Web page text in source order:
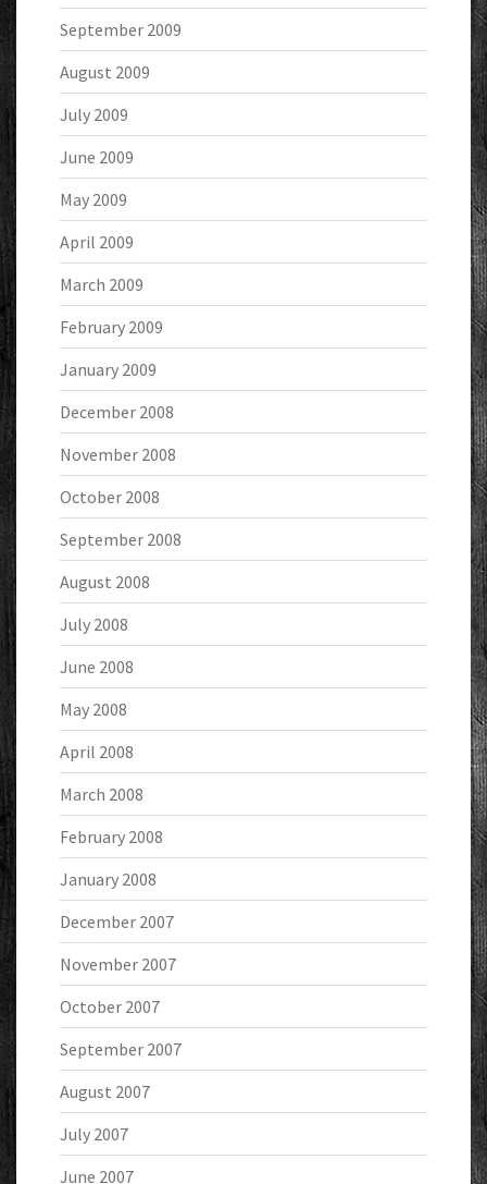
September 2009
August 2009
July 2009
June 2009
May 2009
April 2009
March 2009
February 2009
January 2009
December 2008
November 2008
October 2008
September 2008
August 2008
July 2008
June 2008
May 2008
April 2008
March 2008
February 2008
January 2008
December 2007
November 2007
October 2007
September 2007
August 2007
July 2007
June 2007